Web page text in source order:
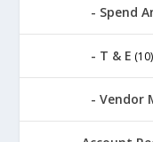
Spend
T & E (10)
Vendor